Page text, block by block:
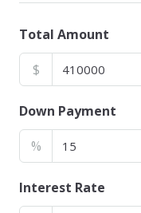
Total Amount
$
Down Payment
%
Interest Rate